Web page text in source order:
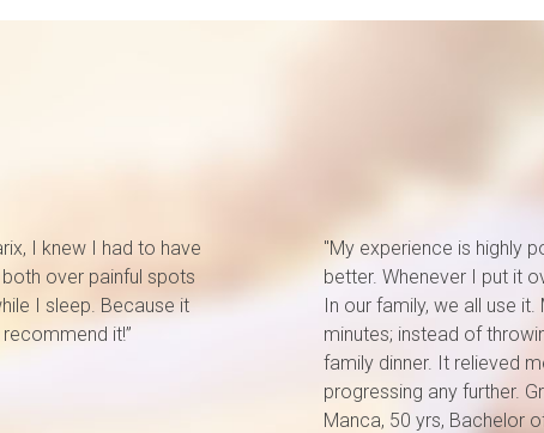
I knew I had to have
over painful spots
I sleep. Because it
it!”
"My experience is highly
better. Whenever I put it
In our family, we all use
minutes; instead of
family dinner. It relieved
progressing any further.
Manca, 50 yrs, Bachelor